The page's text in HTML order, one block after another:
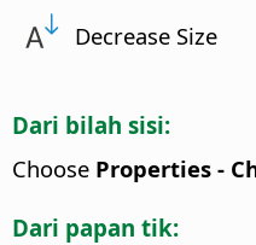
Decrease Size
Dari bilah sisi:
Choose Properties -
Dari papan tik: